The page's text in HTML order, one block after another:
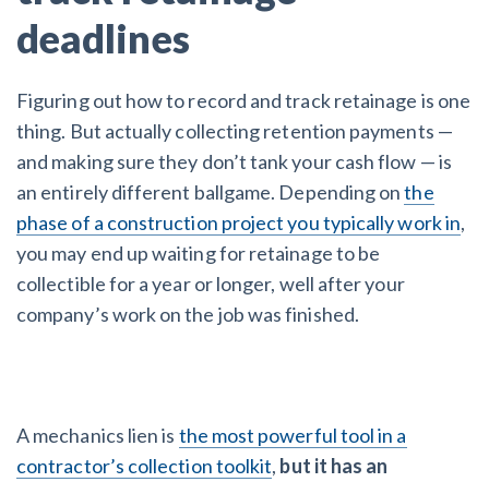
deadlines
Figuring out how to record and track retainage is one
thing. But actually collecting retention payments —
and making sure they don’t tank your cash flow — is
an entirely different ballgame. Depending onthe
phase of a construction project you typically work in,
you may end up waiting for retainage to be
collectible for a year or longer, well after your
company’s work on the job was finished.
A mechanics lien is the most powerful tool in a
contractor’s collection toolkit, but it has an